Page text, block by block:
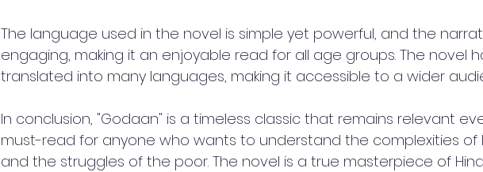
The language used in the novel is simple yet powerful, and the
engaging, making it an enjoyable read for all age groups. The novel
translated into many languages, making it accessible to a wider
In conclusion, "Godaan" is a timeless classic that remains relevant
must-read for anyone who wants to understand the complexities of
and the struggles of the poor. The novel is a true masterpiece of